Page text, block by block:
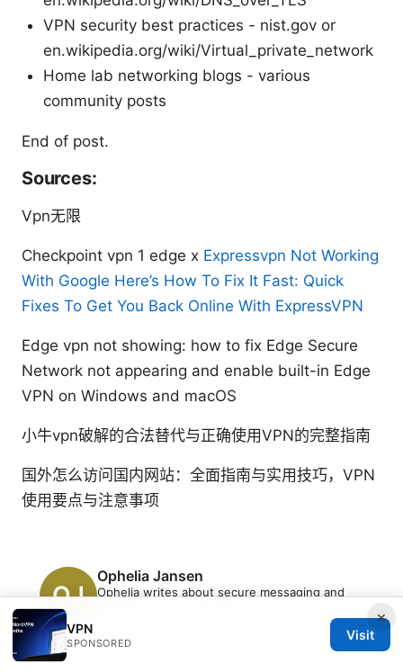
VPN security best practices - nist.gov or
en.wikipedia.org/wiki/Virtual_private_network
Home lab networking blogs - various
community posts
End of post.
Sources:
Vpn无限
Checkpoint vpn 1 edge x Expressvpn Not Working
With Google Here’s How To Fix It Fast: Quick
Fixes To Get You Back Online With ExpressVPN
Edge vpn not showing: how to fix Edge Secure
Network not appearing and enable built-in Edge
VPN on Windows and macOS
小牛vpn破解的合法替代与正确使用VPN的完整指南
国外怎么访问国内网站：全面指南与实用技巧，VPN
使用要点与注意事项
Ophelia Jansen
Ophelia writes about secure messaging and
×
VPN
SPONSORED
Visit